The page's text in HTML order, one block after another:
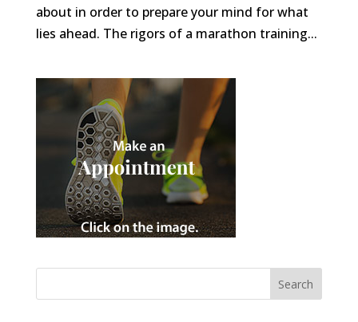
about in order to prepare your mind for what
lies ahead. The rigors of a marathon training...